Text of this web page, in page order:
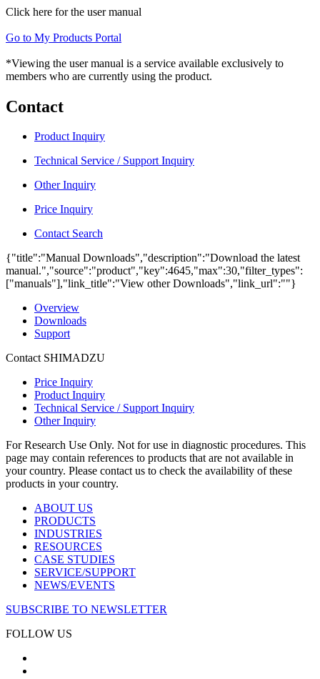
Click here for the user manual
Go to My Products Portal
*Viewing the user manual is a service available exclusively to
members who are currently using the product.
Contact
Product Inquiry
Technical Service / Support Inquiry
Other Inquiry
Price Inquiry
Contact Search
{"title":"Manual Downloads","description":"Download the latest
manual.","source":"product","key":4645,"max":30,"filter_types":
["manuals"],"link_title":"View other Downloads","link_url":""}
Overview
Downloads
Support
Contact SHIMADZU
Price Inquiry
Product Inquiry
Technical Service / Support Inquiry
Other Inquiry
For Research Use Only. Not for use in diagnostic procedures. This
page may contain references to products that are not available in
your country. Please contact us to check the availability of these
products in your country.
ABOUT US
PRODUCTS
INDUSTRIES
RESOURCES
CASE STUDIES
SERVICE/SUPPORT
NEWS/EVENTS
SUBSCRIBE TO NEWSLETTER
FOLLOW US